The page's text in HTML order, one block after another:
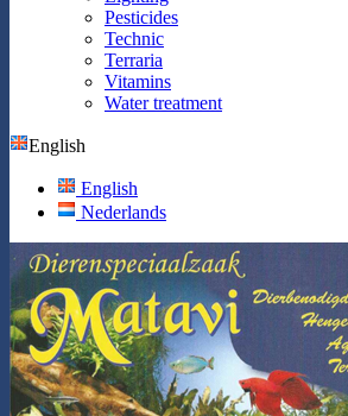
Pesticides
Technic
Terraria
Vitamins
Water treatment
English
English
Nederlands